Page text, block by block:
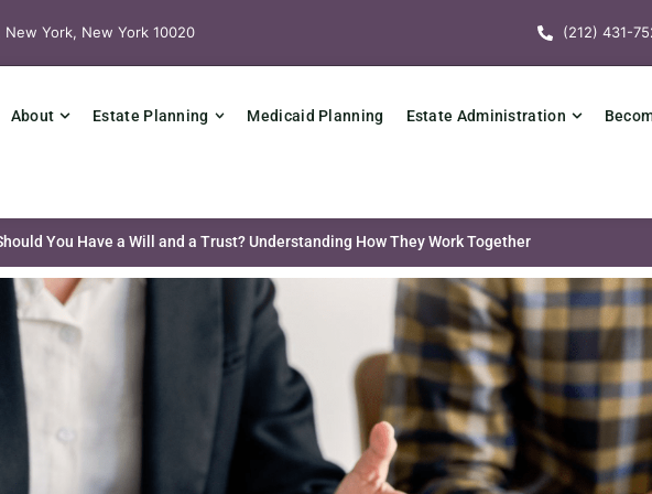
York, New York 10020 (212) 431-
About Estate Planning Medicaid Planning Estate Administration
You Have a Will and a Trust? Understanding How They Work Together